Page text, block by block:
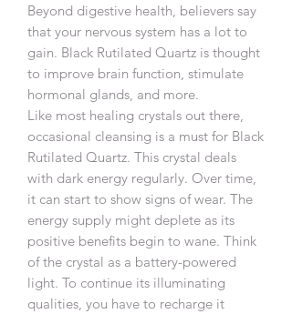
Beyond digestive health, believers say
that your nervous system has a lot to
gain. Black Rutilated Quartz is thought
to improve brain function, stimulate
hormonal glands, and more.
Like most healing crystals out there,
occasional cleansing is a must for Black
Rutilated Quartz. This crystal deals
with dark energy regularly. Over time,
it can start to show signs of wear. The
energy supply might deplete as its
positive benefits begin to wane. Think
of the crystal as a battery-powered
light. To continue its illuminating
qualities, you have to recharge it